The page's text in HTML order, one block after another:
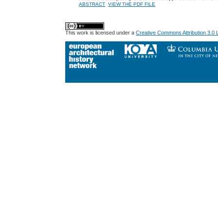
ABSTRACT VIEW THE PDF FILE
This work is licensed under aCreative Commons Attribution 3.0